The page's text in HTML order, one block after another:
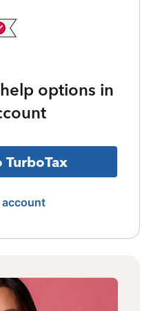
options in
TurboTax
account